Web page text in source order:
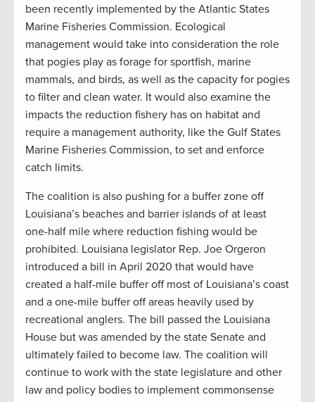
been recently implemented by the Atlantic States
Marine Fisheries Commission. Ecological
management would take into consideration the role
that pogies play as forage for sportfish, marine
mammals, and birds, as well as the capacity for pogies
to filter and clean water. It would also examine the
impacts the reduction fishery has on habitat and
require a management authority, like the Gulf States
Marine Fisheries Commission, to set and enforce
catch limits.
The coalition is also pushing for a buffer zone off
Louisiana’s beaches and barrier islands of at least
one-half mile where reduction fishing would be
prohibited. Louisiana legislator Rep. Joe Orgeron
introduced a bill in April 2020 that would have
created a half-mile buffer off most of Louisiana’s coast
and a one-mile buffer off areas heavily used by
recreational anglers. The bill passed the Louisiana
House but was amended by the state Senate and
ultimately failed to become law. The coalition will
continue to work with the state legislature and other
law and policy bodies to implement commonsense